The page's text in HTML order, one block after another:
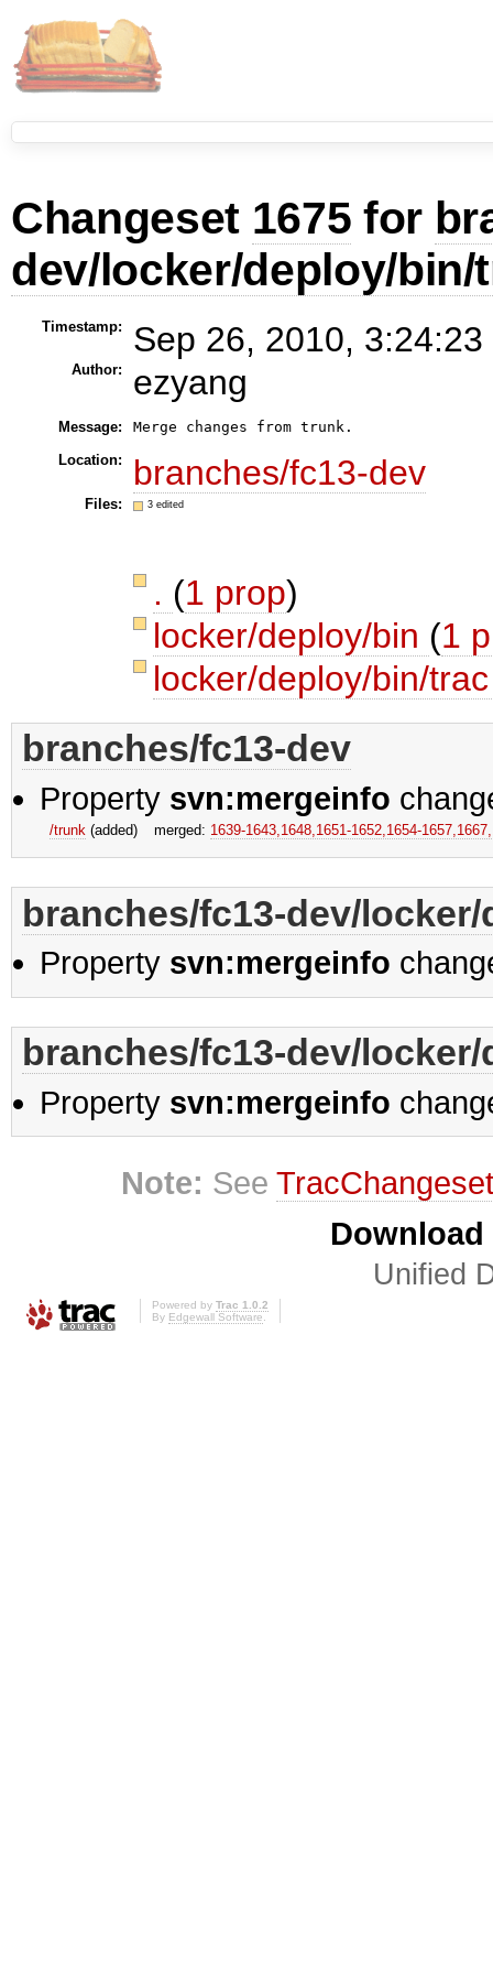
Changeset 1675 for
dev/locker/deploy/bin/
Timestamp: Sep 26, 2010, 3:24:23
Author: ezyang
Message:
Merge changes from trunk.
Location:
branches/fc13-dev
Files: 3 edited
. (1 prop)
locker/deploy/bin (1
locker/deploy/bin/
branches/fc13-dev
Property svn:mergeinfo
/trunk (added) merged: 1639-1643,​1648,​1651-1652,​1654-
branches/fc13-dev/
Property svn:mergeinfo
branches/fc13-dev/
Property svn:mergeinfo
Note: See
Unified
Powered by Trac 1.0.2
By Edgewall Software.